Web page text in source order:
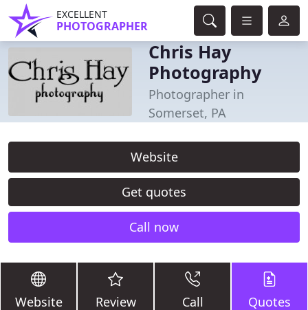
EXCELLENT
PHOTOGRAPHER
Chris Hay
Photography
Photographer in
Somerset, PA
Website
Get quotes
Call now
Website Review Call Quotes